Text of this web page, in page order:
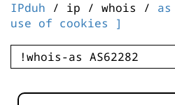
IPduh / ip / whois / as
use of cookies ]